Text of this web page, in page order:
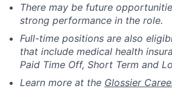
There may be future
strong performance in the role.
Full-time positions are also
that include medical health
Paid Time Off, Short Term and
Learn more at the Glossier